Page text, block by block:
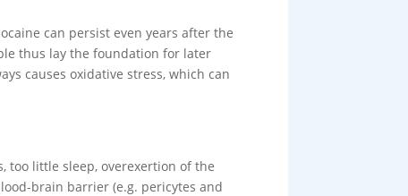
can persist even years after the
thus lay the foundation for later
causes oxidative stress, which can
too little sleep, overexertion of the
brain barrier (e.g. pericytes and